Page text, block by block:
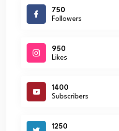
750
Followers
950
Likes
1400
Subscribers
1250